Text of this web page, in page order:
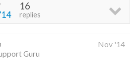
16
replies
Guru
Nov '14